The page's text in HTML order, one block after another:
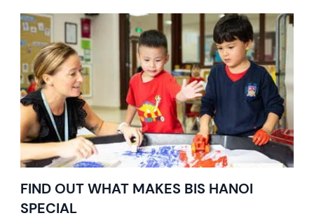
FIND OUT WHAT MAKES BIS HANOI
SPECIAL